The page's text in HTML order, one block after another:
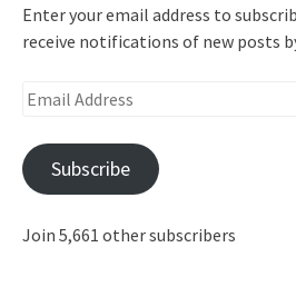
Enter your email address to
receive notifications of new posts
Email
Subscribe
Join 5,661 other subscribers